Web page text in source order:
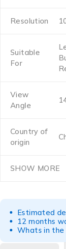
Resolution
Suitable
For
View
Angle
Country of
origin
SHOW MORE
Estimated
12 months
Whats in the